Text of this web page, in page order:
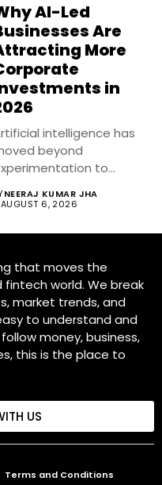
AI-Led
Are
More
in
intelligence has
beyond
to
NEERAJ KUMAR JHA
AUGUST 6, 2026
that moves the
fintech world. We break
market trends, and
to understand and
money, business,
this is the place to
US
Terms and Conditions